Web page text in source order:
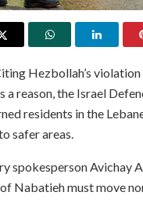
Hezbollah’s
a reason, the Israel
residents in the
safer areas.
spokesperson Avichay
Nabatieh must move